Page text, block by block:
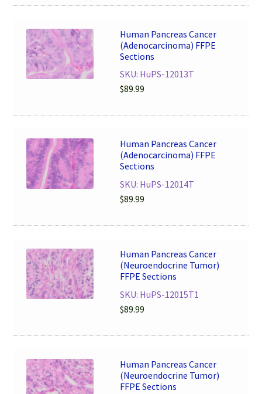
Human Pancreas Cancer
(Adenocarcinoma) FFPE
Sections
SKU: HuPS-12013T
$89.99
Human Pancreas Cancer
(Adenocarcinoma) FFPE
Sections
SKU: HuPS-12014T
$89.99
Human Pancreas Cancer
(Neuroendocrine Tumor)
FFPE Sections
SKU: HuPS-12015T1
$89.99
Human Pancreas Cancer
(Neuroendocrine Tumor)
FFPE Sections